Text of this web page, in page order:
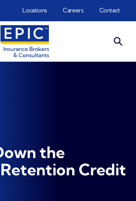
Locations Careers Contact
the
Credit